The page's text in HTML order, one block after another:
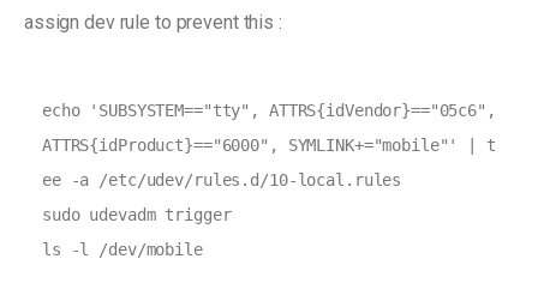
assign dev rule to prevent this :
echo 'SUBSYSTEM=="tty", ATTRS{idVendor}=="05c6",
ATTRS{idProduct}=="6000", SYMLINK+="mobile"' | t
ee -a /etc/udev/rules.d/10-local.rules
sudo udevadm trigger
ls -l /dev/mobile